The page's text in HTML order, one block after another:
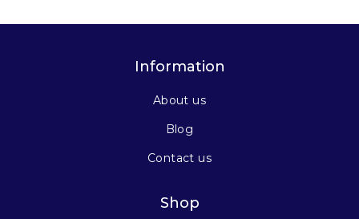
Information
About us
Blog
Contact us
Shop